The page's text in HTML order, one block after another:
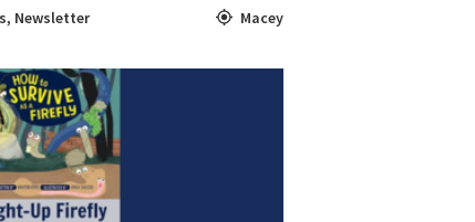
, Newsletter Macey